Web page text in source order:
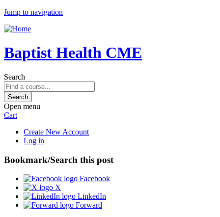
Jump to navigation
Baptist Health CME
Search
Open menu
Cart
Create New Account
Log in
Bookmark/Search this post
Facebook
X
LinkedIn
Forward